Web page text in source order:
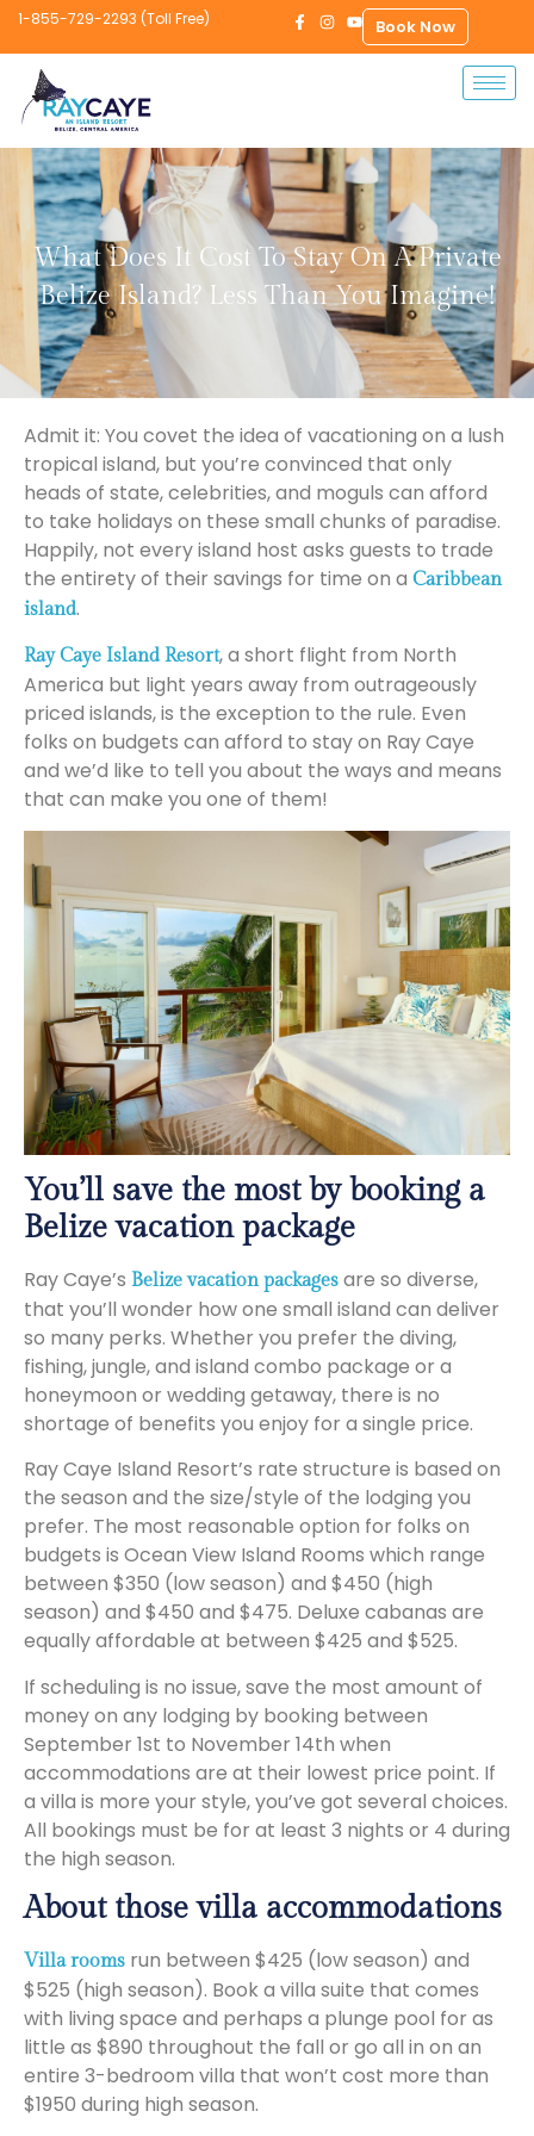
1-855-729-2293 (Toll Free) Book Now
What Does It Cost To Stay On A Private
Belize Island? Less Than You Imagine!
Admit it: You covet the idea of vacationing on a lush
tropical island, but you’re convinced that only
heads of state, celebrities, and moguls can afford
to take holidays on these small chunks of paradise.
Happily, not every island host asks guests to trade
the entirety of their savings for time on a Caribbean
island.
Ray Caye Island Resort, a short flight from North
America but light years away from outrageously
priced islands, is the exception to the rule. Even
folks on budgets can afford to stay on Ray Caye
and we’d like to tell you about the ways and means
that can make you one of them!
You’ll save the most by booking a
Belize vacation package
Ray Caye’s Belize vacation packages are so diverse,
that you’ll wonder how one small island can deliver
so many perks. Whether you prefer the diving,
fishing, jungle, and island combo package or a
honeymoon or wedding getaway, there is no
shortage of benefits you enjoy for a single price.
Ray Caye Island Resort’s rate structure is based on
the season and the size/style of the lodging you
prefer. The most reasonable option for folks on
budgets is Ocean View Island Rooms which range
between $350 (low season) and $450 (high
season) and $450 and $475. Deluxe cabanas are
equally affordable at between $425 and $525.
If scheduling is no issue, save the most amount of
money on any lodging by booking between
September 1st to November 14th when
accommodations are at their lowest price point. If
a villa is more your style, you’ve got several choices.
All bookings must be for at least 3 nights or 4 during
the high season.
About those villa accommodations
Villa rooms run between $425 (low season) and
$525 (high season). Book a villa suite that comes
with living space and perhaps a plunge pool for as
little as $890 throughout the fall or go all in on an
entire 3-bedroom villa that won’t cost more than
$1950 during high season.